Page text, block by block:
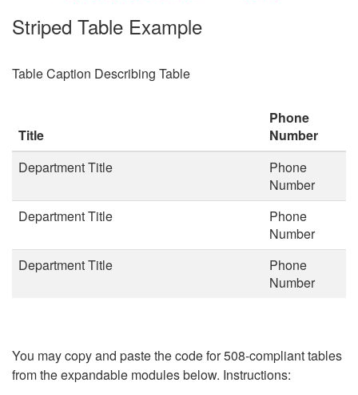
Striped Table Example
Table Caption Describing Table
Title
Phone
Number
Department Title
Phone
Number
Department Title
Phone
Number
Department Title
Phone
Number
You may copy and paste the code for 508-compliant tables
from the expandable modules below. Instructions: